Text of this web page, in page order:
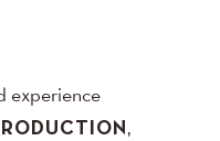
experience
,